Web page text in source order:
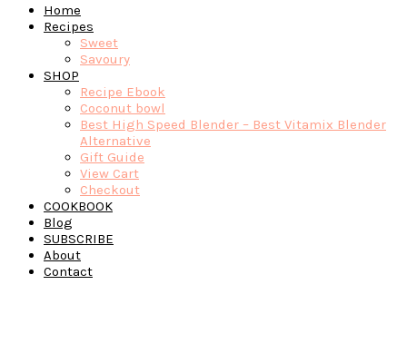
Home
Recipes
Sweet
Savoury
SHOP
Recipe Ebook
Coconut bowl
Best High Speed Blender – Best Vitamix Blender
Alternative
Gift Guide
View Cart
Checkout
COOKBOOK
Blog
SUBSCRIBE
About
Contact